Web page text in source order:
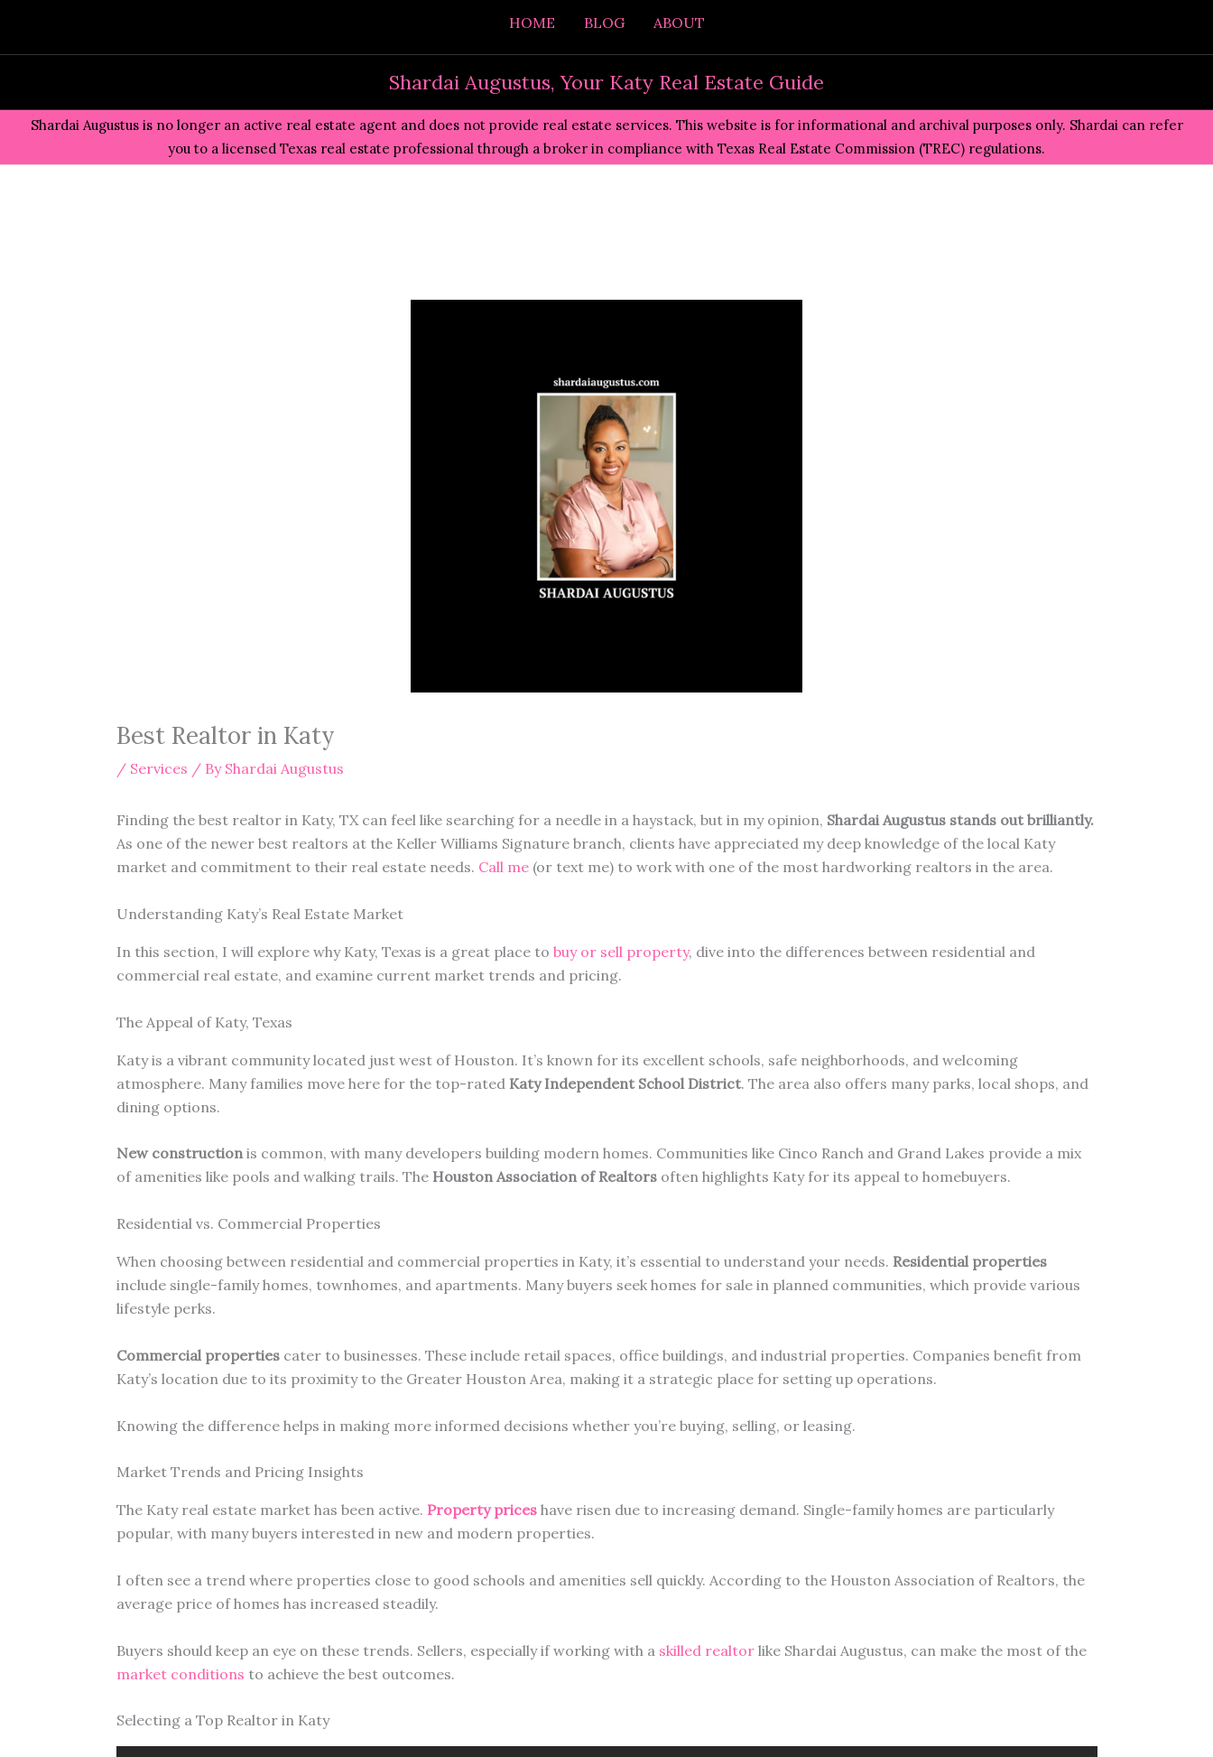
content
HOME BLOG ABOUT
Shardai Augustus, Your Katy Real Estate Guide
Shardai Augustus is no longer an active real estate agent and does not provide real estate services. This website is for informational and archival purposes only. Shardai can refer
you to a licensed Texas real estate professional through a broker in compliance with Texas Real Estate Commission (TREC) regulations.
Best Realtor in Katy
/ Services / By Shardai Augustus
Finding the best realtor in Katy, TX can feel like searching for a needle in a haystack, but in my opinion, Shardai Augustus stands out brilliantly.
As one of the newer best realtors at the Keller Williams Signature branch, clients have appreciated my deep knowledge of the local Katy
market and commitment to their real estate needs. Call me(or text me) to work with one of the most hardworking realtors in the area.
Understanding Katy’s Real Estate Market
In this section, I will explore why Katy, Texas is a great place to buy or sell property, dive into the differences between residential and
commercial real estate, and examine current market trends and pricing.
The Appeal of Katy, Texas
Katy is a vibrant community located just west of Houston. It’s known for its excellent schools, safe neighborhoods, and welcoming
atmosphere. Many families move here for the top-rated Katy Independent School District. The area also offers many parks, local shops, and
dining options.
New constructionis common, with many developers building modern homes. Communities like Cinco Ranch and Grand Lakes provide a mix
of amenities like pools and walking trails. The Houston Association of Realtorsoften highlights Katy for its appeal to homebuyers.
Residential vs. Commercial Properties
When choosing between residential and commercial properties in Katy, it’s essential to understand your needs. Residential properties
include single-family homes, townhomes, and apartments. Many buyers seek homes for sale in planned communities, which provide various
lifestyle perks.
Commercial propertiescater to businesses. These include retail spaces, office buildings, and industrial properties. Companies benefit from
Katy’s location due to its proximity to the Greater Houston Area, making it a strategic place for setting up operations.
Knowing the difference helps in making more informed decisions whether you’re buying, selling, or leasing.
Market Trends and Pricing Insights
The Katy real estate market has been active. Property priceshave risen due to increasing demand. Single-family homes are particularly
popular, with many buyers interested in new and modern properties.
I often see a trend where properties close to good schools and amenities sell quickly. According to the Houston Association of Realtors, the
average price of homes has increased steadily.
Buyers should keep an eye on these trends. Sellers, especially if working with a skilled realtorlike Shardai Augustus, can make the most of the
market conditions to achieve the best outcomes.
Selecting a Top Realtor in Katy